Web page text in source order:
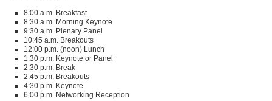
8:00 a.m. Breakfast
8:30 a.m. Morning Keynote
9:30 a.m. Plenary Panel
10:45 a.m. Breakouts
12:00 p.m. (noon) Lunch
1:30 p.m. Keynote or Panel
2:30 p.m. Break
2:45 p.m. Breakouts
4:30 p.m. Keynote
6:00 p.m. Networking Reception